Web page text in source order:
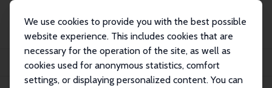
We use cookies to provide you with the best possible
website experience. This includes cookies that are
necessary for the operation of the site, as well as
cookies used for anonymous statistics, comfort
settings, or displaying personalized content. You can
Publications
IZA Discussion Papers
International Integration, Risk and the Welfare State